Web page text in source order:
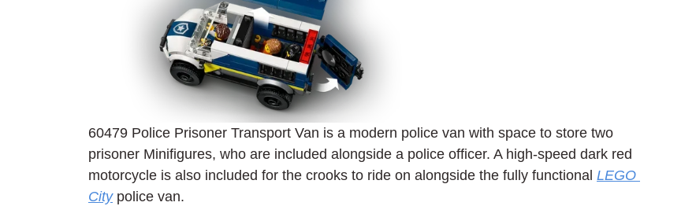
60479 Police Prisoner Transport Van is a modern police van with space to store two
prisoner Minifigures, who are included alongside a police officer. A high-speed dark red
motorcycle is also included for the crooks to ride on alongside the fully functional LEGO
City police van.